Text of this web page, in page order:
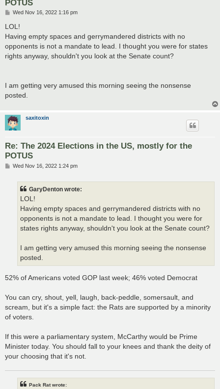
POTUS
P
s
Wed Nov 16, 2022 1:16 pm
LOL!
Having empty spaces and gerrymandered districts with no
opponents is not a mandate to lead. I thought you were for states
rights anyway, shouldn't you look at the Senate count?
I am getting very amused this morning seeing the nonsense
posted.
saxitoxin
Re: The 2024 Elections in the US, mostly for the
POTUS
PWed Nov 16, 2022 1:24 pm
GaryDenton wrote:
LOL!
Having empty spaces and gerrymandered districts with no
opponents is not a mandate to lead. I thought you were for
states rights anyway, shouldn't you look at the Senate count?
I am getting very amused this morning seeing the nonsense
posted.
52% of Americans voted GOP last week; 46% voted Democrat
You can cry, shout, yell, laugh, back-peddle, somersault, and
scream, but it's a simple fact: the Rats are supported by a minority
of voters.
If this were a parliamentary system, McCarthy would be Prime
Minister today. You should fall to your knees and thank the deity of
your choosing that it's not.
Pack Rat wrote: